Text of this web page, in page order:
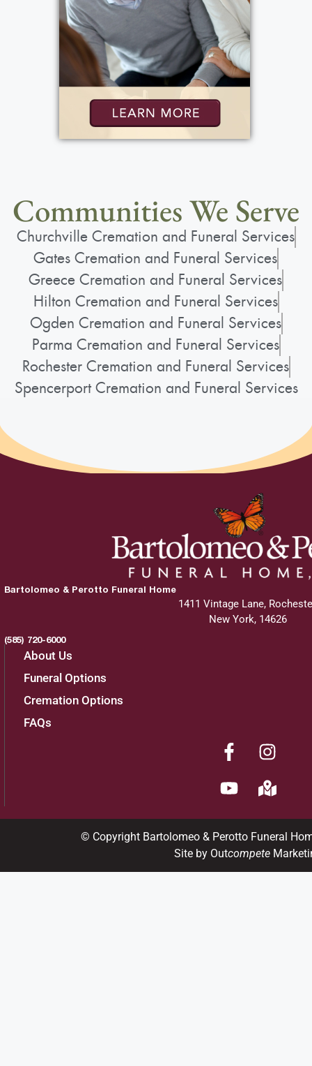
Communities We Serve
Churchville Cremation and Funeral Services
Gates Cremation and Funeral Services
Greece Cremation and Funeral Services
Hilton Cremation and Funeral Services
Ogden Cremation and Funeral Services
Parma Cremation and Funeral Services
Rochester Cremation and Funeral Services
Spencerport Cremation and Funeral Services
Bartolomeo & Perotto Funeral Home
1411 Vintage Lane,
New York, 14626
(585) 720-6000
About Us
Funeral Options
Cremation Options
FAQs
© Copyright Bartolomeo & Perotto Funeral
Site by Outcompete